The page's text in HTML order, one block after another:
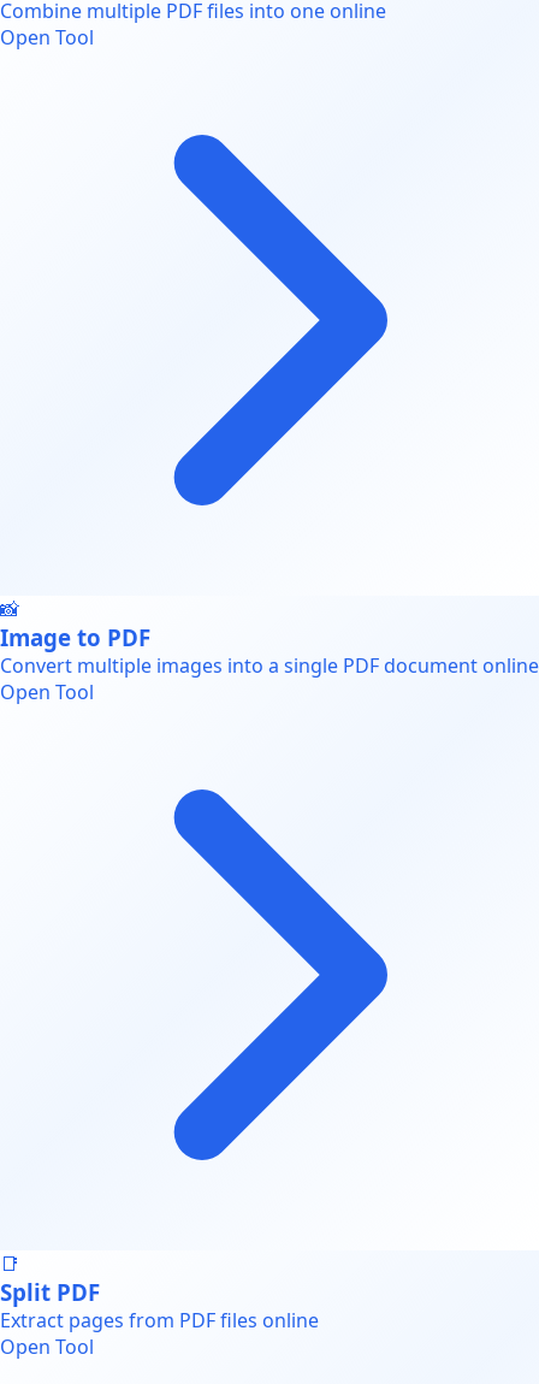
Combine multiple PDF files into one online
Open Tool
📸
Image to PDF
Convert multiple images into a single PDF document online
Open Tool
📑
Split PDF
Extract pages from PDF files online
Open Tool